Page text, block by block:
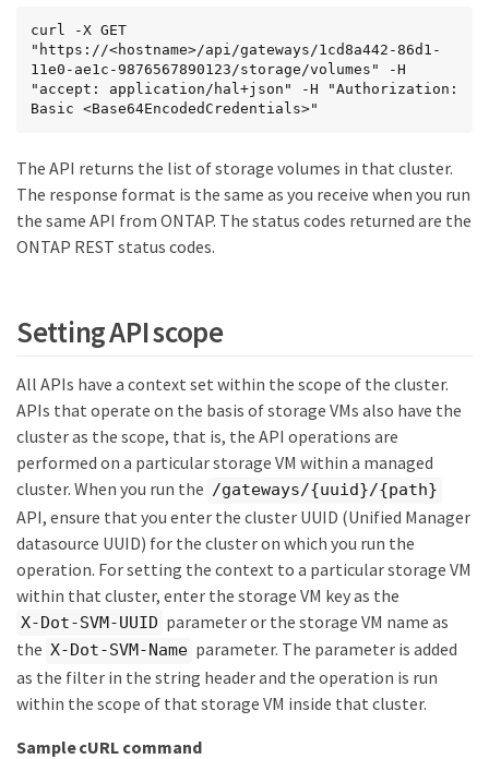
curl -X GET
"https://<hostname>/api/gateways/1cd8a442-86d1-
11e0-ae1c-9876567890123/storage/volumes" -H
"accept: application/hal+json" -H "Authorization:
Basic <Base64EncodedCredentials>"
The API returns the list of storage volumes in that cluster.
The response format is the same as you receive when you run
the same API from ONTAP. The status codes returned are the
ONTAP REST status codes.
Setting API scope
All APIs have a context set within the scope of the cluster.
APIs that operate on the basis of storage VMs also have the
cluster as the scope, that is, the API operations are
performed on a particular storage VM within a managed
cluster. When you run the /gateways/{uuid}/{path}
API, ensure that you enter the cluster UUID (Unified Manager
datasource UUID) for the cluster on which you run the
operation. For setting the context to a particular storage VM
within that cluster, enter the storage VM key as the
X-Dot-SVM-UUID parameter or the storage VM name as
the X-Dot-SVM-Name parameter. The parameter is added
as the filter in the string header and the operation is run
within the scope of that storage VM inside that cluster.
Sample cURL command